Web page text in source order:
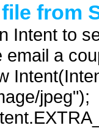
from
Intent to
a
jpeg");